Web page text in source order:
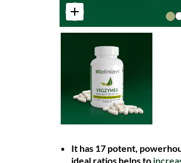
It has 17 potent,
ideal ratios helps to